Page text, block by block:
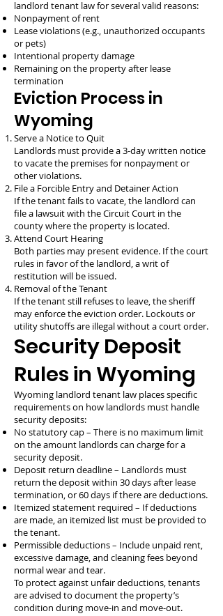
landlord tenant law for several valid reasons:
Nonpayment of rent
Lease violations (e.g., unauthorized occupants
or pets)
Intentional property damage
Remaining on the property after lease
termination
Eviction Process in
Wyoming
Serve a Notice to Quit
Landlords must provide a 3-day written notice
to vacate the premises for nonpayment or
other violations.
File a Forcible Entry and Detainer Action
If the tenant fails to vacate, the landlord can
file a lawsuit with the Circuit Court in the
county where the property is located.
Attend Court Hearing
Both parties may present evidence. If the court
rules in favor of the landlord, a writ of
restitution will be issued.
Removal of the Tenant
If the tenant still refuses to leave, the sheriff
may enforce the eviction order. Lockouts or
utility shutoffs are illegal without a court order.
Security Deposit
Rules in Wyoming
Wyoming landlord tenant law places specific
requirements on how landlords must handle
security deposits:
No statutory cap – There is no maximum limit
on the amount landlords can charge for a
security deposit.
Deposit return deadline – Landlords must
return the deposit within 30 days after lease
termination, or 60 days if there are deductions.
Itemized statement required – If deductions
are made, an itemized list must be provided to
the tenant.
Permissible deductions – Include unpaid rent,
excessive damage, and cleaning fees beyond
normal wear and tear.
To protect against unfair deductions, tenants
are advised to document the property’s
condition during move-in and move-out.